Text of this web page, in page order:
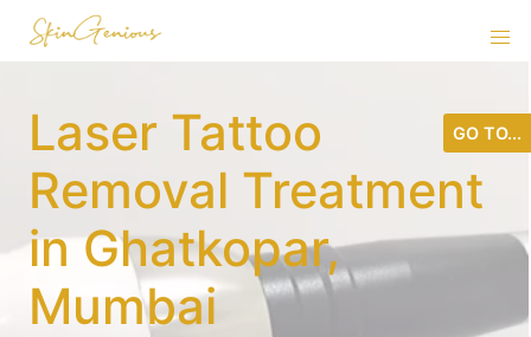
Laser Tattoo
Removal Treatment
in Ghatkopar,
Mumbai
GO TO...